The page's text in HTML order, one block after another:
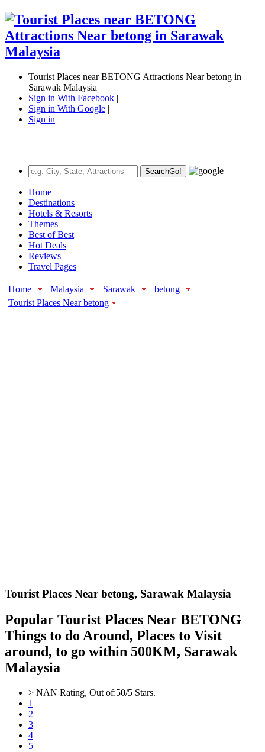
Tourist Places near BETONG Attractions Near betong in
Sarawak Malaysia
Sign in With Facebook |
Sign in With Google |
Sign in
SearchGo!
Home
Destinations
Hotels & Resorts
Themes
Best of Best
Hot Deals
Reviews
Travel Pages
Home Malaysia Sarawak
betong
Tourist Places Near betong
Tourist Places Near betong, Sarawak Malaysia
Popular Tourist Places Near BETONG
Things to do Around, Places to Visit
around, to go within 500KM, Sarawak
Malaysia
> NAN Rating, Out of:50/5 Stars.
1
2
3
4
5